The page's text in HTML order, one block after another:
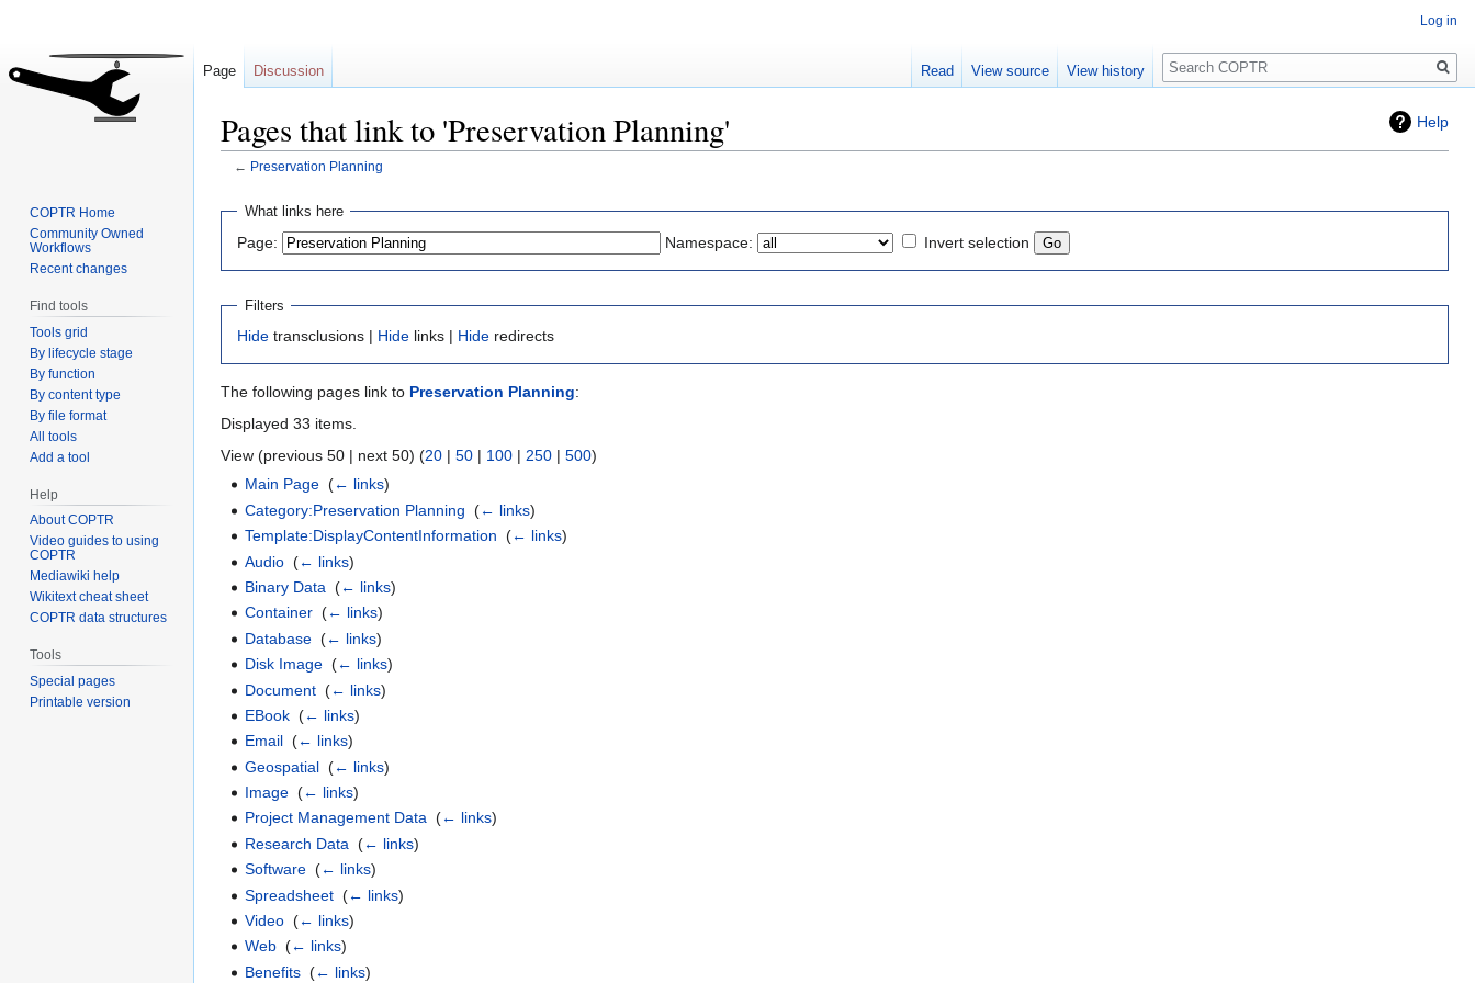
Help
Pages that link to 'Preservation Planning'
← Preservation Planning
Jump
navigation
Jump
search
What links here
Page: Namespace: Invert selection
Filters
Hide transclusions | Hide links | Hide redirects
The following pages link to Preservation Planning:
Displayed 33 items.
View (previous 50 | next 50) (20 | 50 | 100 | 250 | 500)
Main Page ‎(← links)
Category:Preservation Planning ‎(← links)
Template:DisplayContentInformation ‎(← links)
Audio ‎(← links)
Binary Data ‎(← links)
Container ‎(← links)
Database ‎(← links)
Disk Image ‎(← links)
Document ‎(← links)
EBook ‎(← links)
Email ‎(← links)
Geospatial ‎(← links)
Image ‎(← links)
Project Management Data ‎(← links)
Research Data ‎(← links)
Software ‎(← links)
Spreadsheet ‎(← links)
Video ‎(← links)
Web ‎(← links)
Benefits ‎(← links)
Log in
Page Discussion Read View source View history
Search
COPTR Home
Community Owned
Workflows
Recent changes
Find tools
Tools grid
By lifecycle stage
By function
By content type
By file format
All tools
Add a tool
Help
About COPTR
Video guides to using
COPTR
Mediawiki help
Wikitext cheat sheet
COPTR data structures
Tools
Special pages
Printable version